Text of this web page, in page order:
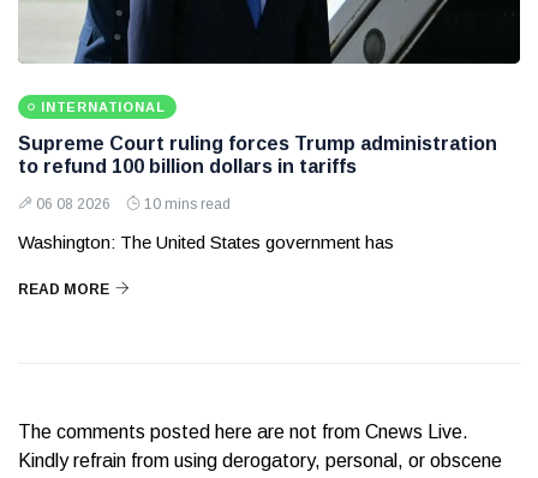
INTERNATIONAL
Supreme Court ruling forces Trump administration
to refund 100 billion dollars in tariffs
06 08 2026 10 mins read
Washington: The United States government has
READ MORE
The comments posted here are not from Cnews Live.
Kindly refrain from using derogatory, personal, or obscene